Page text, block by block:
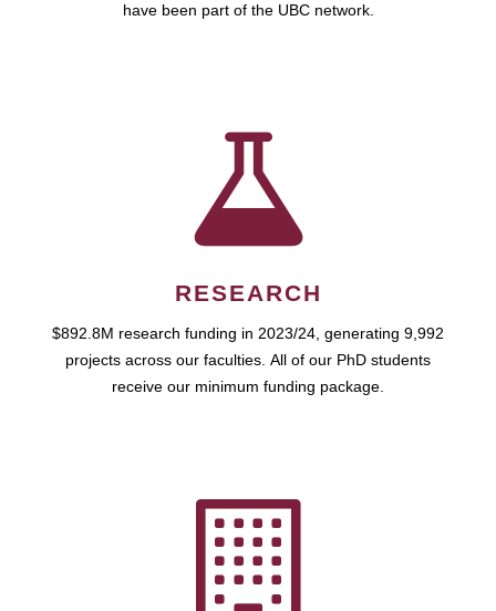
have been part of the UBC network.
RESEARCH
$892.8M research funding in 2023/24, generating 9,992
projects across our faculties. All of our PhD students
receive our minimum funding package.